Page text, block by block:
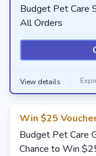
Budget Pet Care
All Orders
View details
Win $25
Budget Pet Care
Chance to Win